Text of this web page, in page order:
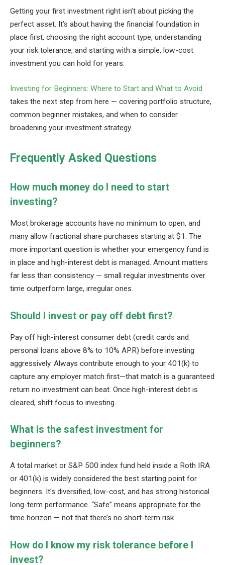
Getting your first investment right isn’t about picking the
perfect asset. It’s about having the financial foundation in
place first, choosing the right account type, understanding
your risk tolerance, and starting with a simple, low-cost
investment you can hold for years.
Investing for Beginners: Where to Start and What to Avoid
takes the next step from here — covering portfolio structure,
common beginner mistakes, and when to consider
broadening your investment strategy.
Frequently Asked Questions
How much money do I need to start
investing?
Most brokerage accounts have no minimum to open, and
many allow fractional share purchases starting at $1. The
more important question is whether your emergency fund is
in place and high-interest debt is managed. Amount matters
far less than consistency — small regular investments over
time outperform large, irregular ones.
Should I invest or pay off debt first?
Pay off high-interest consumer debt (credit cards and
personal loans above 8% to 10% APR) before investing
aggressively. Always contribute enough to your 401(k) to
capture any employer match first—that match is a guaranteed
return no investment can beat. Once high-interest debt is
cleared, shift focus to investing.
What is the safest investment for
beginners?
A total market or S&P 500 index fund held inside a Roth IRA
or 401(k) is widely considered the best starting point for
beginners. It’s diversified, low-cost, and has strong historical
long-term performance. “Safe” means appropriate for the
time horizon — not that there’s no short-term risk.
How do I know my risk tolerance before I
invest?